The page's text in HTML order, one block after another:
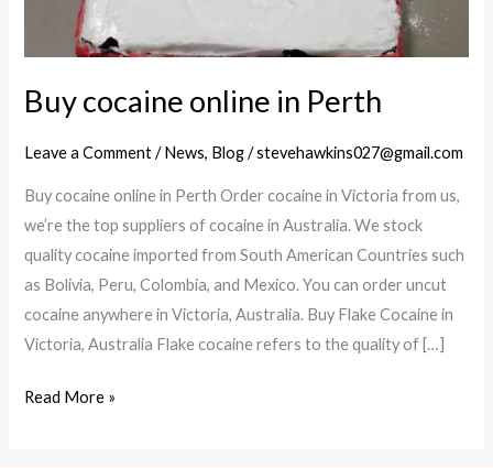
Buy cocaine online in Perth
Leave a Comment /News, Blog/stevehawkins027@gmail.com
Buy cocaine online in Perth Order cocaine in Victoria from us,
we’re the top suppliers of cocaine in Australia. We stock
quality cocaine imported from South American Countries such
as Bolivia, Peru, Colombia, and Mexico. You can order uncut
cocaine anywhere in Victoria, Australia. Buy Flake Cocaine in
Victoria, Australia Flake cocaine refers to the quality of […]
Buy
Read More »